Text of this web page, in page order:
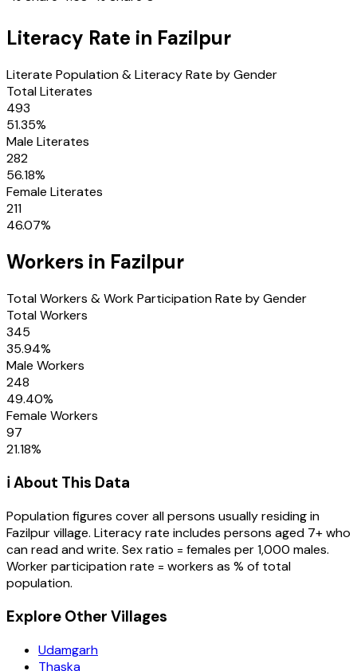
Literacy Rate in Fazilpur
Literate Population & Literacy Rate by Gender
Total Literates
493
51.35%
Male Literates
282
56.18%
Female Literates
211
46.07%
Workers in Fazilpur
Total Workers & Work Participation Rate by Gender
Total Workers
345
35.94%
Male Workers
248
49.40%
Female Workers
97
21.18%
ℹ️ About This Data
Population figures cover all persons usually residing in
Fazilpurvillage. Literacy rate includes persons aged 7+ who
can read and write. Sex ratio = females per 1,000 males.
Worker participation rate = workers as % of total
population.
Explore Other Villages
Udamgarh
Thaska